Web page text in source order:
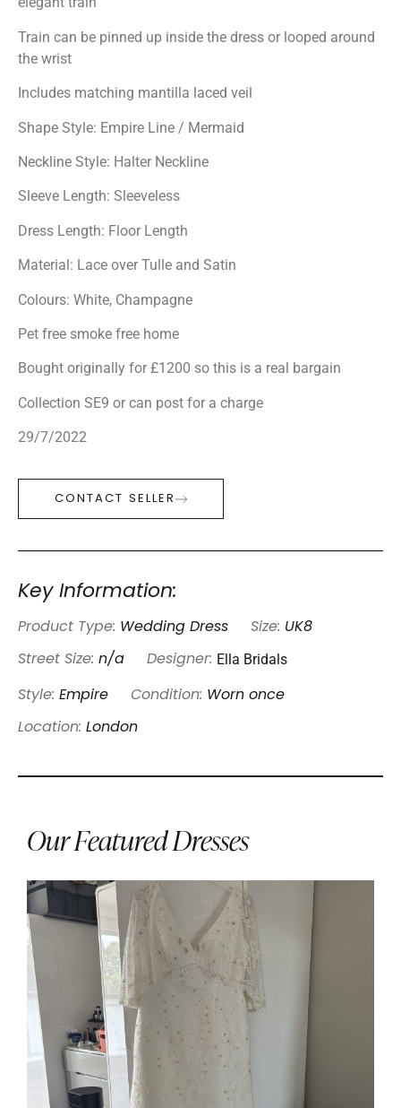
Train can be pinned up inside the dress or looped around
the wrist
Includes matching mantilla laced veil
Shape Style: Empire Line / Mermaid
Neckline Style: Halter Neckline
Sleeve Length: Sleeveless
Dress Length: Floor Length
Material: Lace over Tulle and Satin
Colours: White, Champagne
Pet free smoke free home
Bought originally for £1200 so this is a real bargain
Collection SE9 or can post for a charge
29/7/2022
CONTACT SELLER
Key Information:
Product Type: Wedding Dress Size: UK8
Street Size: n/a Designer: Ella Bridals
Style: Empire Condition: Worn once
Location: London
Our Featured Dresses